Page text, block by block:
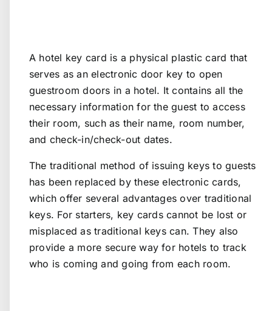
A hotel key card is a physical plastic card that
serves as an electronic door key to open
guestroom doors in a hotel. It contains all the
necessary information for the guest to access
their room, such as their name, room number,
and check-in/check-out dates.
The traditional method of issuing keys to guests
has been replaced by these electronic cards,
which offer several advantages over traditional
keys. For starters, key cards cannot be lost or
misplaced as traditional keys can. They also
provide a more secure way for hotels to track
who is coming and going from each room.